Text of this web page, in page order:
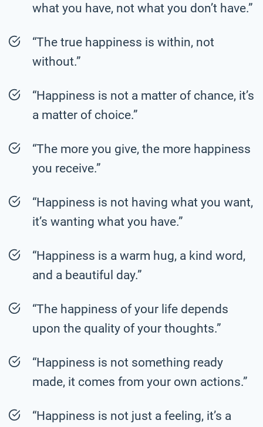
what you have, not what you don’t have.”
“The true happiness is within, not
without.”
“Happiness is not a matter of chance, it’s
a matter of choice.”
“The more you give, the more happiness
you receive.”
“Happiness is not having what you want,
it’s wanting what you have.”
“Happiness is a warm hug, a kind word,
and a beautiful day.”
“The happiness of your life depends
upon the quality of your thoughts.”
“Happiness is not something ready
made, it comes from your own actions.”
“Happiness is not just a feeling, it’s a